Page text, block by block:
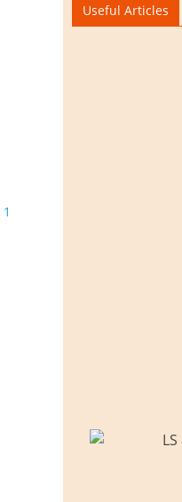
Useful Articles